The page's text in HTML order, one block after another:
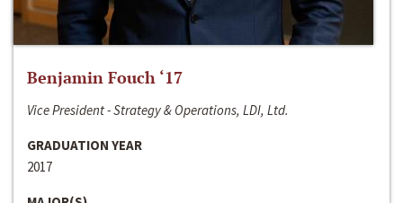
Benjamin Fouch ‘17
Vice President - Strategy & Operations, LDI, Ltd.
GRADUATION YEAR
2017